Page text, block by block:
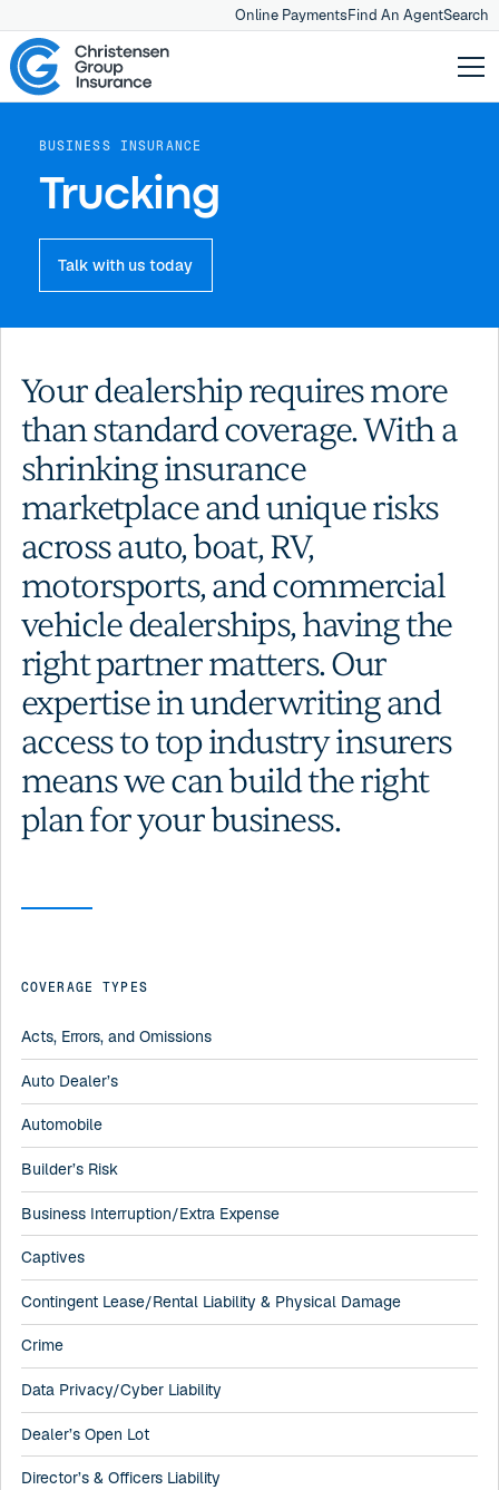
Online PaymentsFind An AgentSearch
BUSINESS INSURANCE
Trucking
Talk with us today
Your dealership requires more
than standard coverage. With a
shrinking insurance
marketplace and unique risks
across auto, boat, RV,
motorsports, and commercial
vehicle dealerships, having the
right partner matters. Our
expertise in underwriting and
access to top industry insurers
means we can build the right
plan for your business.
COVERAGE TYPES
Acts, Errors, and Omissions
Auto Dealer’s
Automobile
Builder’s Risk
Business Interruption/Extra Expense
Captives
Contingent Lease/Rental Liability & Physical Damage
Crime
Data Privacy/Cyber Liability
Dealer’s Open Lot
Director’s & Officers Liability